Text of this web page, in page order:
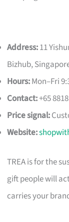
Address:11
Bizhub,
Hours:Mon–Fri
Contact:+65
Price signal:
Website:
TREA is for the
gift people will
carries your